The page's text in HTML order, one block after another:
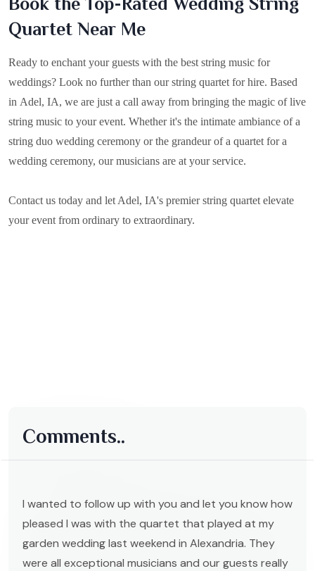
Quartet Near Me
Ready to enchant your guests with the best string music for
weddings? Look no further than our string quartet for hire. Based
in Adel, IA, we are just a call away from bringing the magic of live
string music to your event. Whether it's the intimate ambiance of a
string duo wedding ceremony or the grandeur of a quartet for a
wedding ceremony, our musicians are at your service.
Contact us today and let Adel, IA's premier string quartet elevate
your event from ordinary to extraordinary.
Comments..
I wanted to follow up with you and let you know how
pleased I was with the quartet that played at my
garden wedding last weekend in Alexandria. They
were all exceptional musicians and our guests really